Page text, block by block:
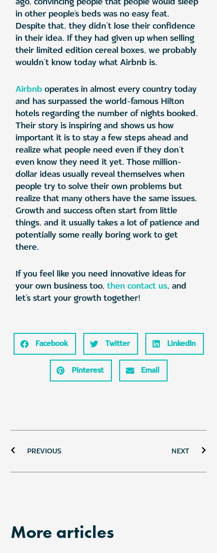
in other people’s beds was no easy feat.
Despite that, they didn’t lose their confidence
in their idea. If they had given up when selling
their limited edition cereal boxes, we probably
wouldn’t know today what Airbnb is.
Airbnb operates in almost every country today
and has surpassed the world-famous Hilton
hotels regarding the number of nights booked.
Their story is inspiring and shows us how
important it is to stay a few steps ahead and
realize what people need even if they don’t
even know they need it yet. Those million-
dollar ideas usually reveal themselves when
people try to solve their own problems but
realize that many others have the same issues.
Growth and success often start from little
things, and it usually takes a lot of patience and
potentially some really boring work to get
there.
If you feel like you need innovative ideas for
your own business too,then contact us, and
let’s start your growth together!
Facebook Twitter LinkedIn
Pinterest Email
PREVIOUS NEXT
More articles